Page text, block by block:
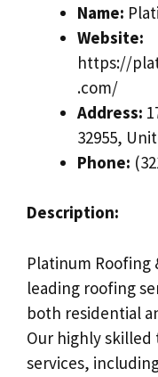
Name:
Website:
https://
.com/
Address:
32955,
Phone:
Description:
Platinum Roofing
leading roofing
both residential
Our highly skilled
services,